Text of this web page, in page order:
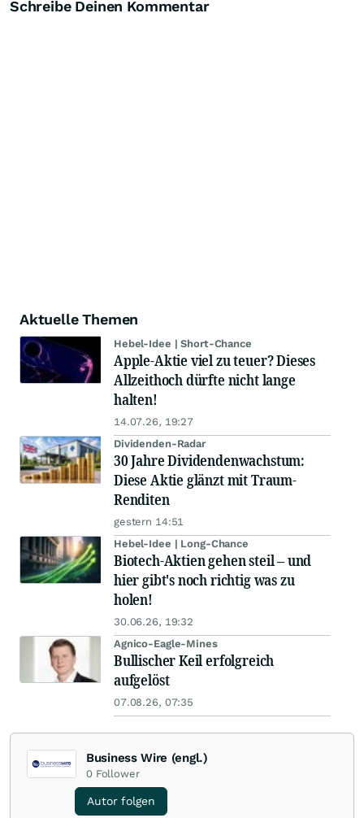
Schreibe Deinen Kommentar
Aktuelle Themen
Hebel-Idee | Short-Chance
Apple-Aktie viel zu teuer? Dieses
Allzeithoch dürfte nicht lange
halten!
14.07.26, 19:27
Dividenden-Radar
30 Jahre Dividendenwachstum:
Diese Aktie glänzt mit Traum-
Renditen
gestern 14:51
Hebel-Idee | Long-Chance
Biotech-Aktien gehen steil – und
hier gibt's noch richtig was zu
holen!
30.06.26, 19:32
Agnico-Eagle-Mines
Bullischer Keil erfolgreich
aufgelöst
07.08.26, 07:35
Business Wire (engl.)
0 Follower
Autor folgen